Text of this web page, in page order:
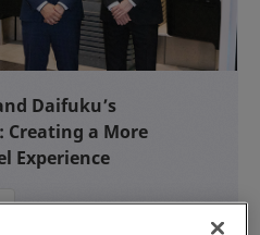
Daifuku’s
a More
Experience